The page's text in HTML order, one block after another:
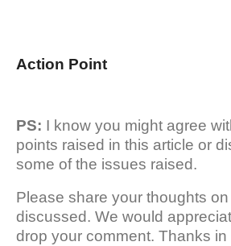
Action Point
PS: I know you might agree
points raised in this article or
some of the issues raised.
Please share your thoughts
discussed. We would
drop your comment. Thanks in